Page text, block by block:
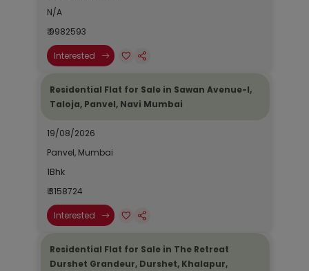
N/A
₹ 9982593
Interested
Residential Flat for Sale in Sawan Avenue-I,
Taloja, Panvel, Navi Mumbai
19/08/2026
Panvel, Mumbai
1Bhk
₹ 3158724
Interested
Residential Flat for Sale in The Retreat
Durshet Grandeur, Durshet, Khalapur,